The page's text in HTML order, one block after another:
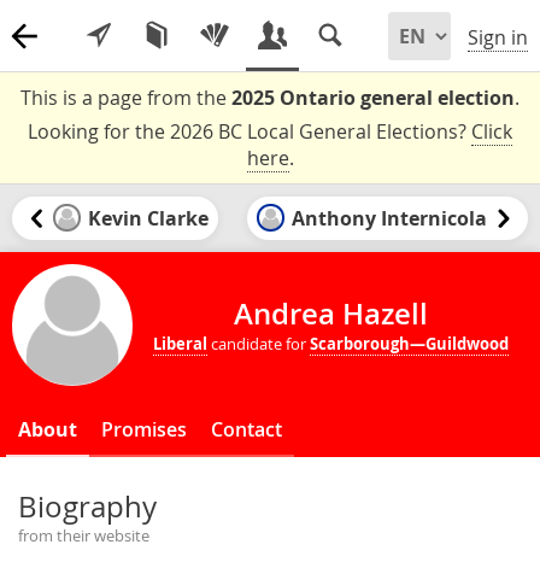
Sign in
This is a page from the2025 Ontario general election.
Looking for the 2026 BC Local General Elections? Click
here.
Kevin Clarke Anthony Internicola
Andrea Hazell
Liberal candidate forScarborough—Guildwood
About Promises Contact
Biography
from their website